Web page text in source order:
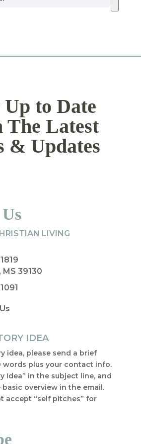
Up to Date
The Latest
& Updates
LIVING
39130
IDEA
idea, please send a brief
words plus your contact info.
Idea” in the subject line, and
overview in the email.
accept “self pitches” for